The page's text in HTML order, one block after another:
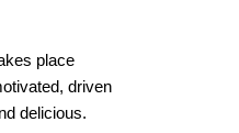
place
driven
delicious.